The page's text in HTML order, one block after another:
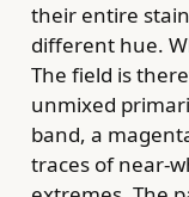
their entire
different hue.
The field is
unmixed
band, a
traces of near-